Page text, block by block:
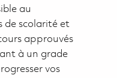
au
de scolarité et
approuvés
à un grade
vos